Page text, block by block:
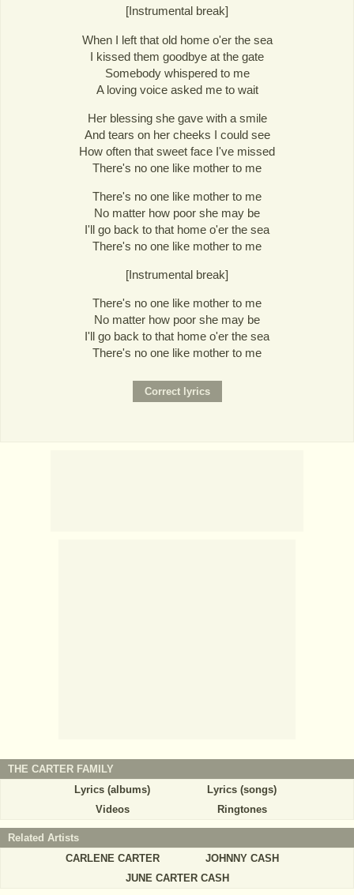
[Instrumental break]
When I left that old home o'er the sea
I kissed them goodbye at the gate
Somebody whispered to me
A loving voice asked me to wait
Her blessing she gave with a smile
And tears on her cheeks I could see
How often that sweet face I've missed
There's no one like mother to me
There's no one like mother to me
No matter how poor she may be
I'll go back to that home o'er the sea
There's no one like mother to me
[Instrumental break]
There's no one like mother to me
No matter how poor she may be
I'll go back to that home o'er the sea
There's no one like mother to me
THE CARTER FAMILY
Lyrics (albums)
Lyrics (songs)
Videos
Ringtones
Related Artists
CARLENE CARTER
JOHNNY CASH
JUNE CARTER CASH